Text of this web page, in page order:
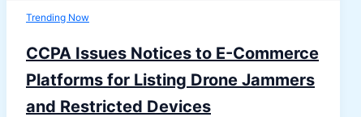
Trending Now
CCPA Issues Notices to E-Commerce
Platforms for Listing Drone Jammers
and Restricted Devices